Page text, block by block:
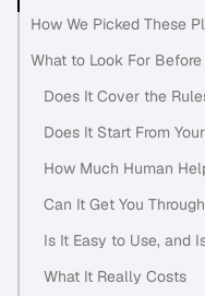
How We Picked These
What to Look For
Does It Cover the
Does It Start From
How Much Human
Can It Get You
Is It Easy to Use, and
What It Really Costs